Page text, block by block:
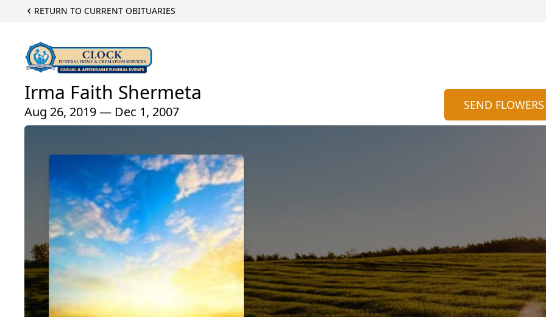
RETURN TO CURRENT OBITUARIES
Irma Faith Shermeta
Aug 26, 2019 — Dec 1, 2007 SEND FLOWERS